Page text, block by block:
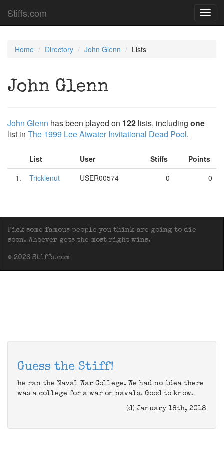
Stiffs.com
Home Directory John Glenn Lists
John Glenn
John Glenn has been played on 122 lists, including one
list in The 1999 Lee Atwater Invitational Dead Pool.
List User Stiffs
Points
1.
Tricklenut USER00574 0 0
Pick some famous people you think are going to die
soon. Whoever gets the most right wins.
© 2026 Stiffs.com
Guess the Stiff!
he ran the Naval War College. We had no idea there
was a college for a war on navals. Good to know.
(d) January 18th, 2018